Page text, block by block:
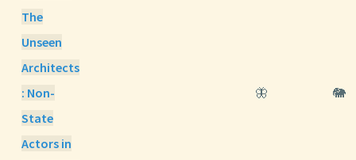
The
Unseen
Architects
: Non-
State
Actors in
🦋 🐘